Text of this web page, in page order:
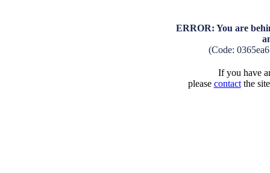
ERROR: You are
(Code:
If you have
please contactthe